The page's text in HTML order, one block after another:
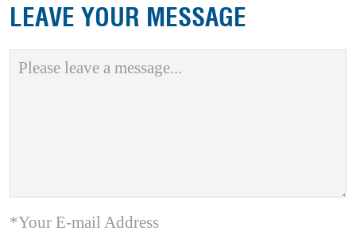
LEAVE YOUR MESSAGE
*Your E-mail Address